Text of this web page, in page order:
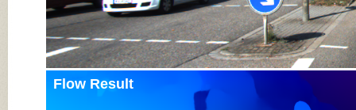
Flow Result